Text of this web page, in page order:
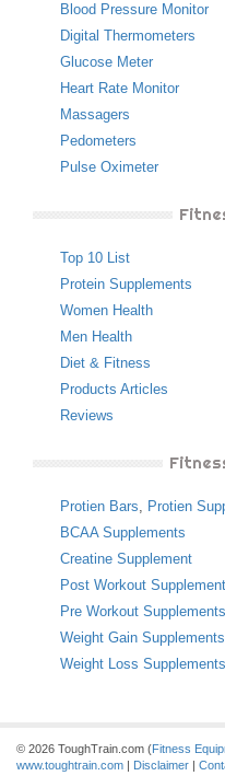
Blood Pressure Monitor
Digital Thermometers
Glucose Meter
Heart Rate Monitor
Massagers
Pedometers
Pulse Oximeter
Top 10 List
Protein Supplements
Women Health
Men Health
Diet & Fitness
Products Articles
Reviews
Protien Bars, Protien
BCAA Supplements
Creatine Supplement
Post Workout
Pre Workout Supplements
Weight Gain Supplements
Weight Loss Supplements
© 2026 ToughTrain.com (Fitness
www.toughtrain.com | Disclaimer |